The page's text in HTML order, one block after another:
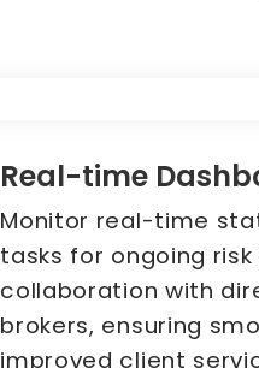
Real-time
Monitor real-time
tasks for ongoing
collaboration with
brokers, ensuring
improved client